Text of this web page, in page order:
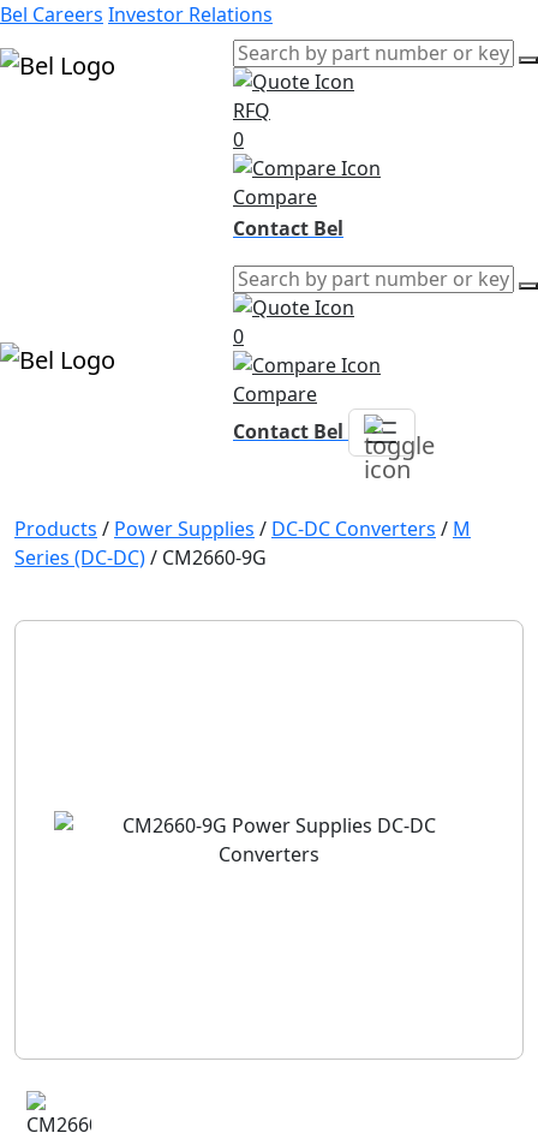
Bel Careers Investor Relations
RFQ
0
Compare
Contact Bel
0
Compare
Contact Bel
Products / Power Supplies / DC-DC Converters / M
Series (DC-DC)/ CM2660-9G